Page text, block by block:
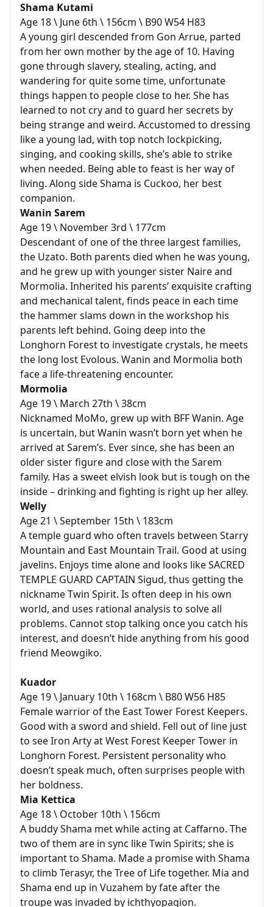
Shama Kutami
Age 18 \ June 6th \ 156cm \ B90 W54 H83
A young girl descended from Gon Arrue, parted
from her own mother by the age of 10. Having
gone through slavery, stealing, acting, and
wandering for quite some time, unfortunate
things happen to people close to her. She has
learned to not cry and to guard her secrets by
being strange and weird. Accustomed to dressing
like a young lad, with top notch lockpicking,
singing, and cooking skills, she’s able to strike
when needed. Being able to feast is her way of
living. Along side Shama is Cuckoo, her best
companion.
Wanin Sarem
Age 19 \ November 3rd \ 177cm
Descendant of one of the three largest families,
the Uzato. Both parents died when he was young,
and he grew up with younger sister Naire and
Mormolia. Inherited his parents’ exquisite crafting
and mechanical talent, finds peace in each time
the hammer slams down in the workshop his
parents left behind. Going deep into the
Longhorn Forest to investigate crystals, he meets
the long lost Evolous. Wanin and Mormolia both
face a life-threatening encounter.
Mormolia
Age 19 \ March 27th \ 38cm
Nicknamed MoMo, grew up with BFF Wanin. Age
is uncertain, but Wanin wasn’t born yet when he
arrived at Sarem’s. Ever since, she has been an
older sister figure and close with the Sarem
family. Has a sweet elvish look but is tough on the
inside – drinking and fighting is right up her alley.
Welly
Age 21 \ September 15th \ 183cm
A temple guard who often travels between Starry
Mountain and East Mountain Trail. Good at using
javelins. Enjoys time alone and looks like SACRED
TEMPLE GUARD CAPTAIN Sigud, thus getting the
nickname Twin Spirit. Is often deep in his own
world, and uses rational analysis to solve all
problems. Cannot stop talking once you catch his
interest, and doesn’t hide anything from his good
friend Meowgiko.
Kuador
Age 19 \ January 10th \ 168cm \ B80 W56 H85
Female warrior of the East Tower Forest Keepers.
Good with a sword and shield. Fell out of line just
to see Iron Arty at West Forest Keeper Tower in
Longhorn Forest. Persistent personality who
doesn’t speak much, often surprises people with
her boldness.
Mia Kettica
Age 18 \ October 10th \ 156cm
A buddy Shama met while acting at Caffarno. The
two of them are in sync like Twin Spirits; she is
important to Shama. Made a promise with Shama
to climb Terasyr, the Tree of Life together. Mia and
Shama end up in Vuzahem by fate after the
troupe was invaded by ichthyopagion.